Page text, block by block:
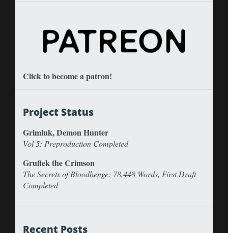
Click to become a patron!
Project Status
Grimluk, Demon Hunter
Vol 5: Preproduction Completed
Gruflek the Crimson
The Secrets of Bloodhenge: 78,448 Words, First Draft
Completed
Recent Posts